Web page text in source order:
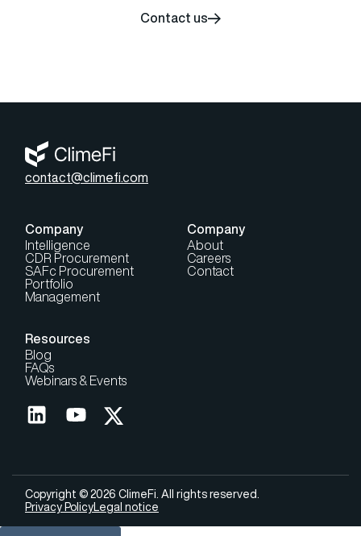
Contact us
contact@climefi.com
Company
Intelligence
CDR Procurement
SAFc Procurement
Portfolio
Management
Resources
Blog
FAQs
Webinars & Events
Company
About
Careers
Contact
Copyright © 2026 ClimeFi. All rights reserved.
Privacy PolicyLegal notice